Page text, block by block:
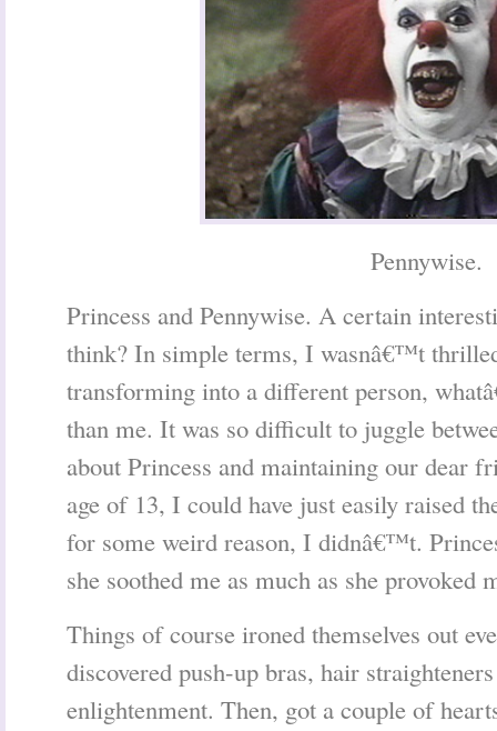
Pennywise.
Princess and Pennywise. A certain
think? In simple terms, I wasnâ€™t
transforming into a different person,
than me. It was so difficult to juggle
about Princess and maintaining our dear
age of 13, I could have just easily raised
for some weird reason, I didnâ€™t.
she soothed me as much as she provoked
Things of course ironed themselves out
discovered push-up bras, hair
enlightenment. Then, got a couple of